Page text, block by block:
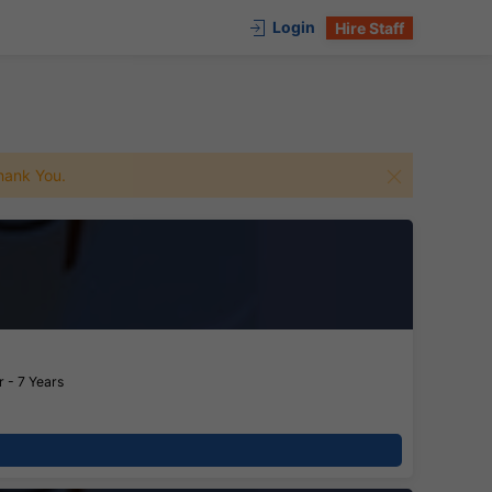
Login Hire Staff
You.
- 7 Years